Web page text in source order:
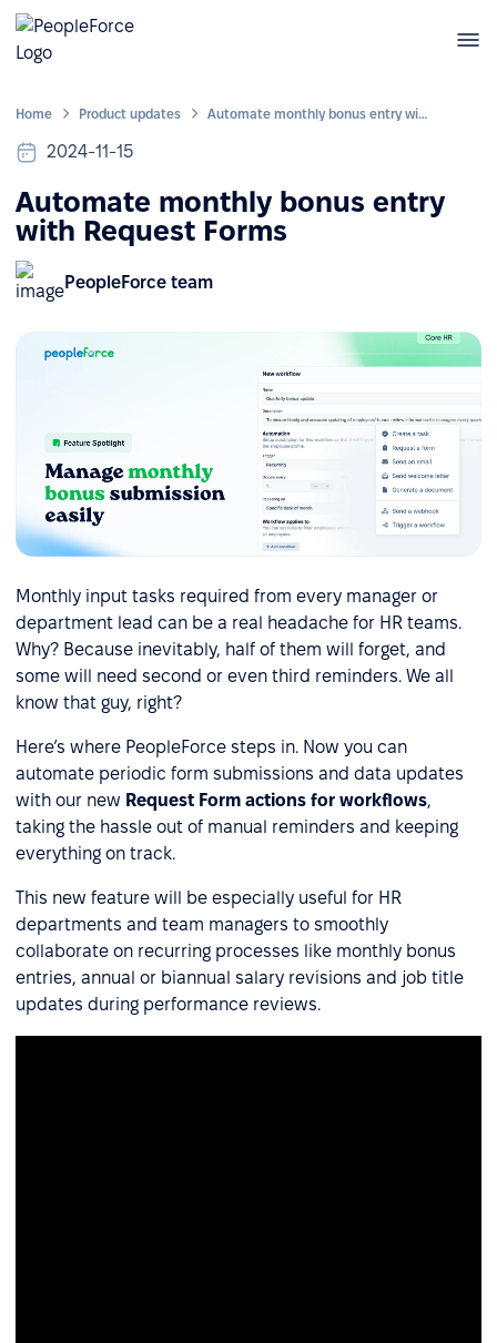
Home Product updates Automate monthly bonus entry with Request Forms
2024-11-15
Automate monthly bonus entry
with Request Forms
PeopleForce team
Monthly input tasks required from every manager or
department lead can be a real headache for HR teams.
Why? Because inevitably, half of them will forget, and
some will need second or even third reminders. We all
know that guy, right?
Here’s where PeopleForce steps in. Now you can
automate periodic form submissions and data updates
with our new Request Form actions for workflows,
taking the hassle out of manual reminders and keeping
everything on track.
This new feature will be especially useful for HR
departments and team managers to smoothly
collaborate on recurring processes like monthly bonus
entries, annual or biannual salary revisions and job title
updates during performance reviews.